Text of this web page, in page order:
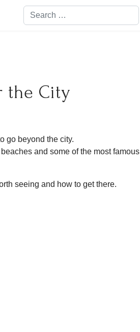
Search
the City
go beyond the city.
and some of the most famous
seeing and how to get there.